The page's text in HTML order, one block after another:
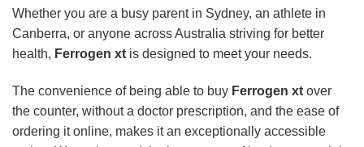
Whether you are a busy parent in Sydney, an athlete in
Canberra, or anyone across Australia striving for better
health, Ferrogen xt is designed to meet your needs.
The convenience of being able to buy Ferrogen xt over
the counter, without a doctor prescription, and the ease of
ordering it online, makes it an exceptionally accessible